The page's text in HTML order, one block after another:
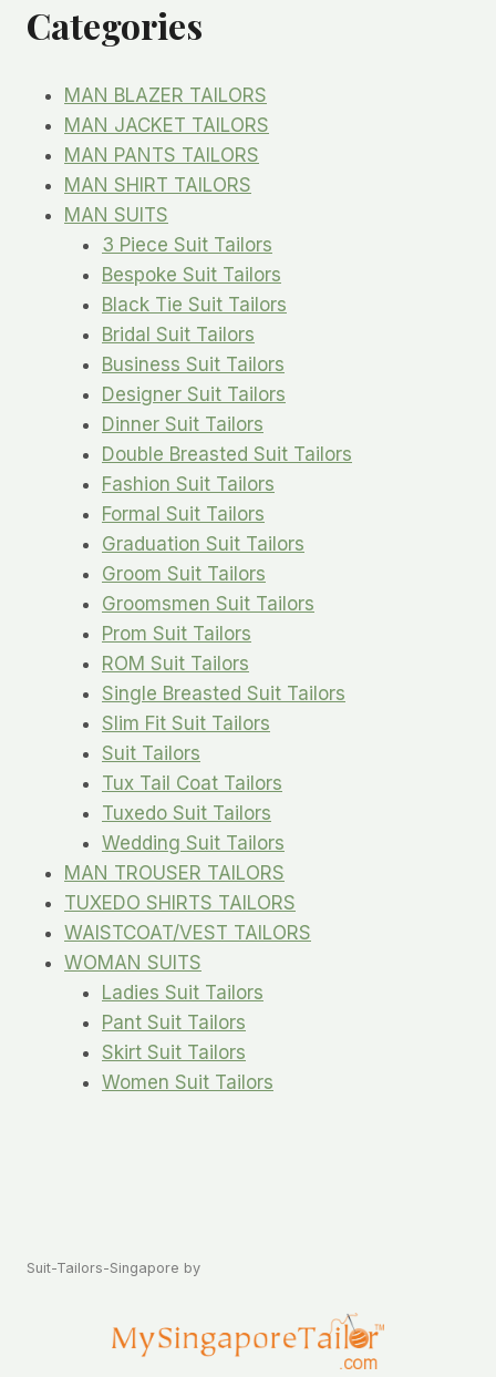
Categories
MAN BLAZER TAILORS
MAN JACKET TAILORS
MAN PANTS TAILORS
MAN SHIRT TAILORS
MAN SUITS
3 Piece Suit Tailors
Bespoke Suit Tailors
Black Tie Suit Tailors
Bridal Suit Tailors
Business Suit Tailors
Designer Suit Tailors
Dinner Suit Tailors
Double Breasted Suit Tailors
Fashion Suit Tailors
Formal Suit Tailors
Graduation Suit Tailors
Groom Suit Tailors
Groomsmen Suit Tailors
Prom Suit Tailors
ROM Suit Tailors
Single Breasted Suit Tailors
Slim Fit Suit Tailors
Suit Tailors
Tux Tail Coat Tailors
Tuxedo Suit Tailors
Wedding Suit Tailors
MAN TROUSER TAILORS
TUXEDO SHIRTS TAILORS
WAISTCOAT/VEST TAILORS
WOMAN SUITS
Ladies Suit Tailors
Pant Suit Tailors
Skirt Suit Tailors
Women Suit Tailors
Suit-Tailors-Singapore by